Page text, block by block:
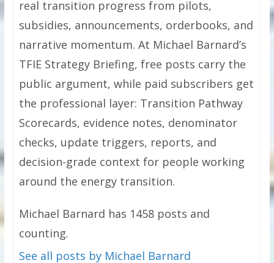
real transition progress from pilots,
subsidies, announcements, orderbooks, and
narrative momentum. At Michael Barnard’s
TFIE Strategy Briefing, free posts carry the
public argument, while paid subscribers get
the professional layer: Transition Pathway
Scorecards, evidence notes, denominator
checks, update triggers, reports, and
decision-grade context for people working
around the energy transition.
Michael Barnard has 1458 posts and
counting.
See all posts by Michael Barnard